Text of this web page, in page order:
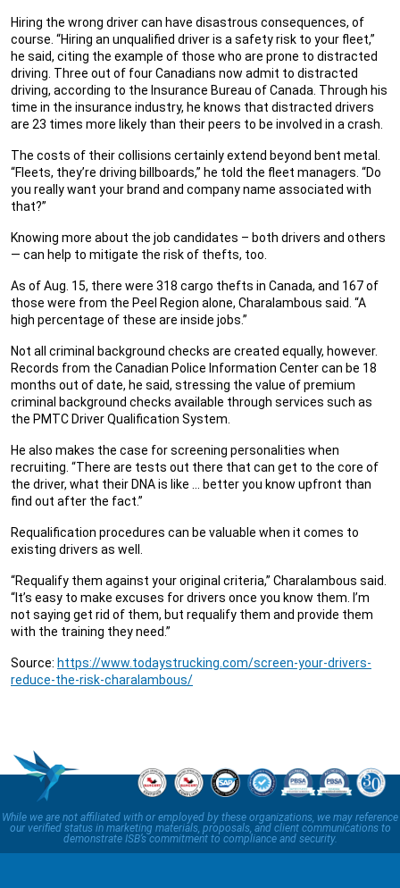
Hiring the wrong driver can have disastrous consequences, of
course. “Hiring an unqualified driver is a safety risk to your fleet,”
he said, citing the example of those who are prone to distracted
driving. Three out of four Canadians now admit to distracted
driving, according to the Insurance Bureau of Canada. Through his
time in the insurance industry, he knows that distracted drivers
are 23 times more likely than their peers to be involved in a crash.
The costs of their collisions certainly extend beyond bent metal.
“Fleets, they’re driving billboards,” he told the fleet managers. “Do
you really want your brand and company name associated with
that?”
Knowing more about the job candidates – both drivers and others
— can help to mitigate the risk of thefts, too.
As of Aug. 15, there were 318 cargo thefts in Canada, and 167 of
those were from the Peel Region alone, Charalambous said. “A
high percentage of these are inside jobs.”
Not all criminal background checks are created equally, however.
Records from the Canadian Police Information Center can be 18
months out of date, he said, stressing the value of premium
criminal background checks available through services such as
the PMTC Driver Qualification System.
He also makes the case for screening personalities when
recruiting. “There are tests out there that can get to the core of
the driver, what their DNA is like … better you know upfront than
find out after the fact.”
Requalification procedures can be valuable when it comes to
existing drivers as well.
“Requalify them against your original criteria,” Charalambous said.
“It’s easy to make excuses for drivers once you know them. I’m
not saying get rid of them, but requalify them and provide them
with the training they need.”
Source: https://www.todaystrucking.com/screen-your-drivers-
reduce-the-risk-charalambous/
While we are not affiliated with or employed by these organizations, we may reference
our verified status in marketing materials, proposals, and client communications to
demonstrate ISB’s commitment to compliance and security.